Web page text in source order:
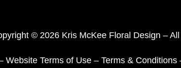
© 2026 Kris McKee Floral Design –
Website Terms of Use – Terms & Conditions